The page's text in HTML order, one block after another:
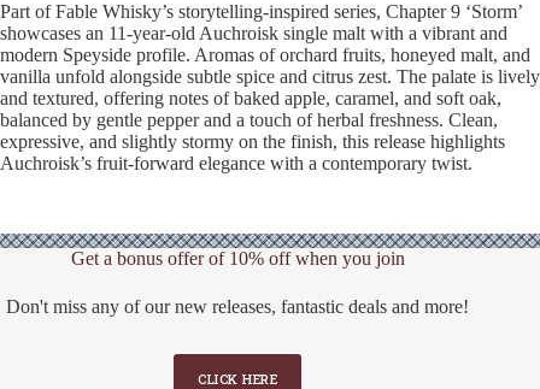
Part of Fable Whisky’s storytelling-inspired series, Chapter 9 ‘Storm’
showcases an 11-year-old Auchroisk single malt with a vibrant and
modern Speyside profile. Aromas of orchard fruits, honeyed malt, and
vanilla unfold alongside subtle spice and citrus zest. The palate is lively
and textured, offering notes of baked apple, caramel, and soft oak,
balanced by gentle pepper and a touch of herbal freshness. Clean,
expressive, and slightly stormy on the finish, this release highlights
Auchroisk’s fruit-forward elegance with a contemporary twist.
Get a bonus offer of 10% off when you join
Don't miss any of our new releases, fantastic deals and more!
CLICK HERE